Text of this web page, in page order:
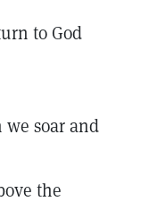
to God
soar and
the